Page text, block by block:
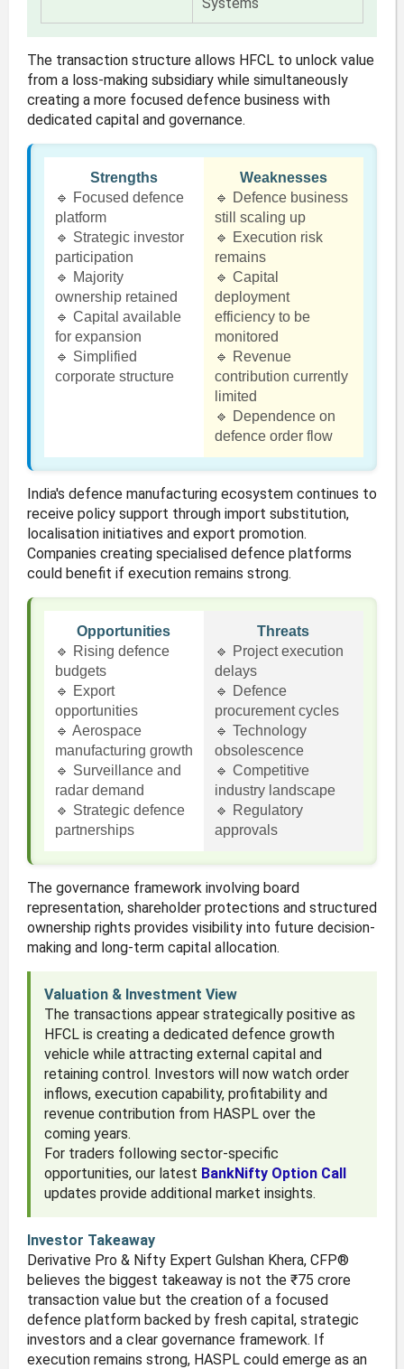
The transaction structure allows HFCL to unlock value
from a loss-making subsidiary while simultaneously
creating a more focused defence business with
dedicated capital and governance.
Strengths
🔹 Focused defence
platform
🔹 Strategic investor
participation
🔹 Majority
ownership retained
🔹 Capital available
for expansion
🔹 Simplified
corporate structure
Weaknesses
🔹 Defence business
still scaling up
🔹 Execution risk
remains
🔹 Capital
deployment
efficiency to be
monitored
🔹 Revenue
contribution currently
limited
🔹 Dependence on
defence order flow
India's defence manufacturing ecosystem continues to
receive policy support through import substitution,
localisation initiatives and export promotion.
Companies creating specialised defence platforms
could benefit if execution remains strong.
Opportunities
🔹 Rising defence
budgets
🔹 Export
opportunities
🔹 Aerospace
manufacturing growth
🔹 Surveillance and
radar demand
🔹 Strategic defence
partnerships
Threats
🔹 Project execution
delays
🔹 Defence
procurement cycles
🔹 Technology
obsolescence
🔹 Competitive
industry landscape
🔹 Regulatory
approvals
The governance framework involving board
representation, shareholder protections and structured
ownership rights provides visibility into future decision-
making and long-term capital allocation.
Valuation & Investment View
The transactions appear strategically positive as
HFCL is creating a dedicated defence growth
vehicle while attracting external capital and
retaining control. Investors will now watch order
inflows, execution capability, profitability and
revenue contribution from HASPL over the
coming years.
For traders following sector-specific
opportunities, our latest BankNifty Option Call
updates provide additional market insights.
Investor Takeaway
Derivative Pro & Nifty Expert Gulshan Khera, CFP®
believes the biggest takeaway is not the ₹75 crore
transaction value but the creation of a focused
defence platform backed by fresh capital, strategic
investors and a clear governance framework. If
execution remains strong, HASPL could emerge as an